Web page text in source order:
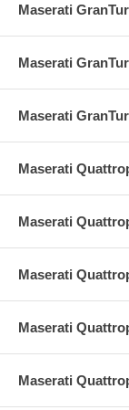
Maserati
Maserati
Maserati
Maserati
Maserati
Maserati
Maserati
Maserati